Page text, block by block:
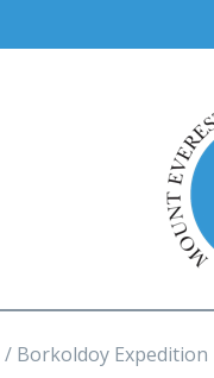
Borkoldoy Expedition